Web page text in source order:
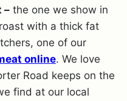
– the one we show in
with a thick fat
one of our
online. We love
Road keeps on the
find at our local